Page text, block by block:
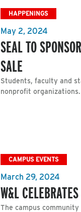
HAPPENINGS
May 2, 2024
SEAL TO
SALE
Students, faculty and
nonprofit organizations.
CAMPUS EVENTS
March 29, 2024
W&L
The campus